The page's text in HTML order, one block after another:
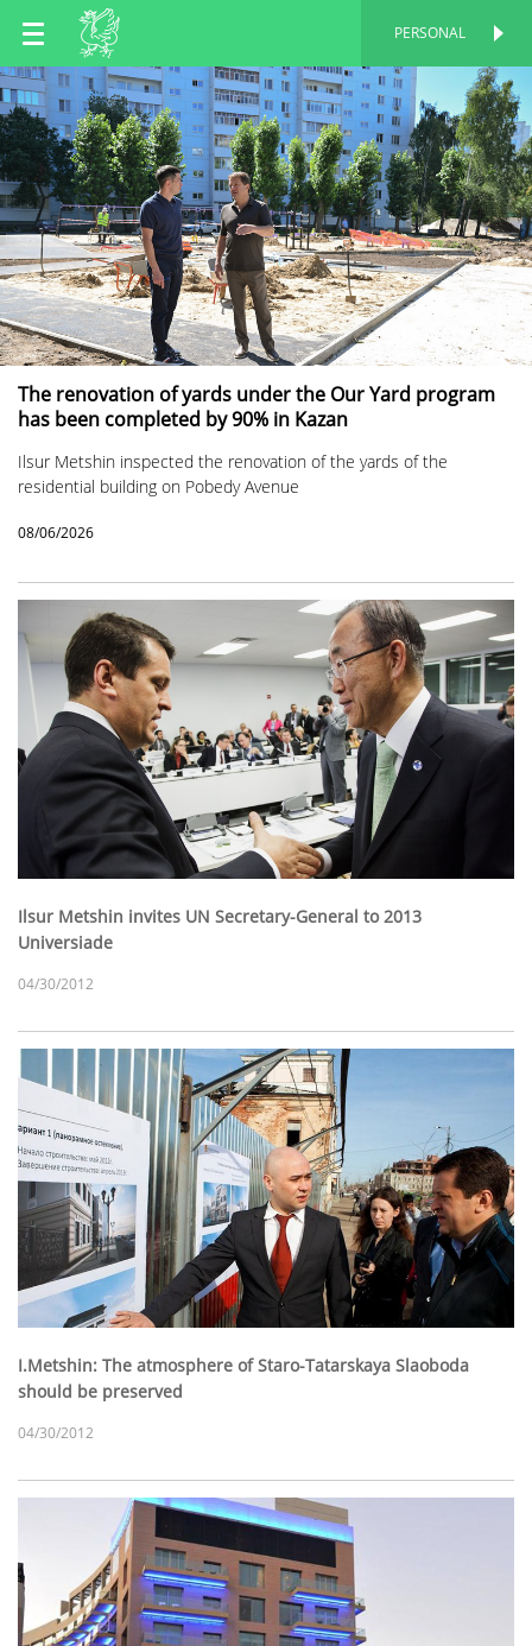
EN
RU
TT
PERSONAL
The renovation of yards under the Our Yard program
has been completed by 90% in Kazan
Ilsur Metshin inspected the renovation of the yards of the
residential building on Pobedy Avenue
08/06/2026
Ilsur Metshin invites UN Secretary-General to 2013
Universiade
04/30/2012
I.Metshin: The atmosphere of Staro-Tatarskaya Slaoboda
should be preserved
04/30/2012
PERSONAL